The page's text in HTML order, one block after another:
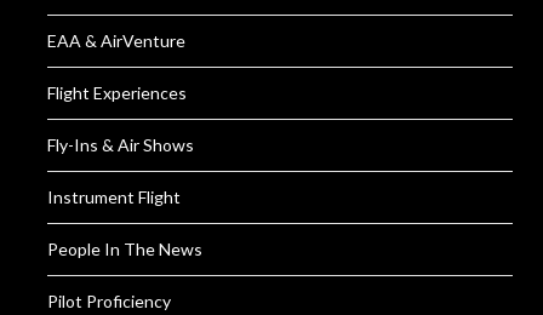
EAA & AirVenture
Flight Experiences
Fly-Ins & Air Shows
Instrument Flight
People In The News
Pilot Proficiency